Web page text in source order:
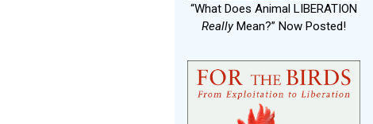
“What Does Animal LIBERATION
ReallyMean?” Now Posted!